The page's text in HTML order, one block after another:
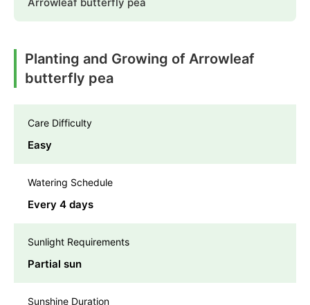
Planting and Growing of Arrowleaf
butterfly pea
Care Difficulty
Easy
Watering Schedule
Every 4 days
Sunlight Requirements
Partial sun
Sunshine Duration